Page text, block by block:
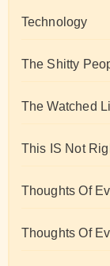
Technology
The Shitty
The Watched
This IS Not
Thoughts Of
Thoughts Of